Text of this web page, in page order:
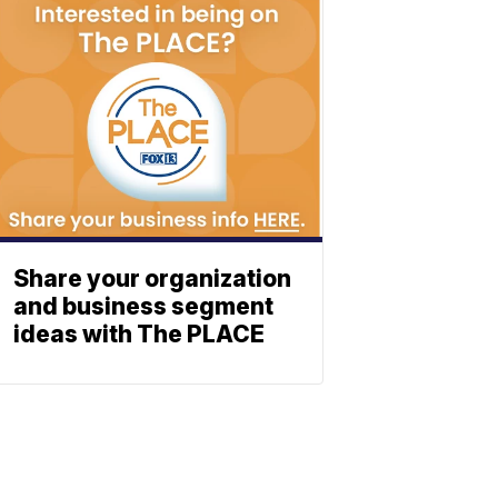
Share your organization
and business segment
ideas with The PLACE